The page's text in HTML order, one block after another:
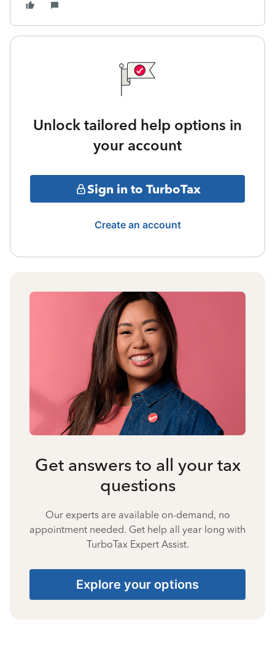
Unlock tailored help options in
your account
Sign in to TurboTax
Create an account
Get answers to all your tax
questions
Our experts are available on-demand, no
appointment needed. Get help all year long with
TurboTax Expert Assist.
Explore your options